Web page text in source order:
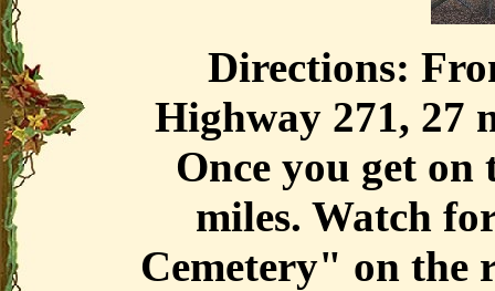
Directions:
Highway 271, 27
Once you get
miles. Watch
Cemetery" on the